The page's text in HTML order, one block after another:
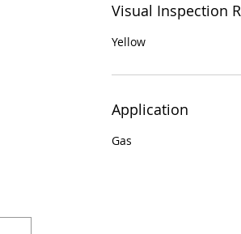
Visual Inspection
Yellow
Application
Gas